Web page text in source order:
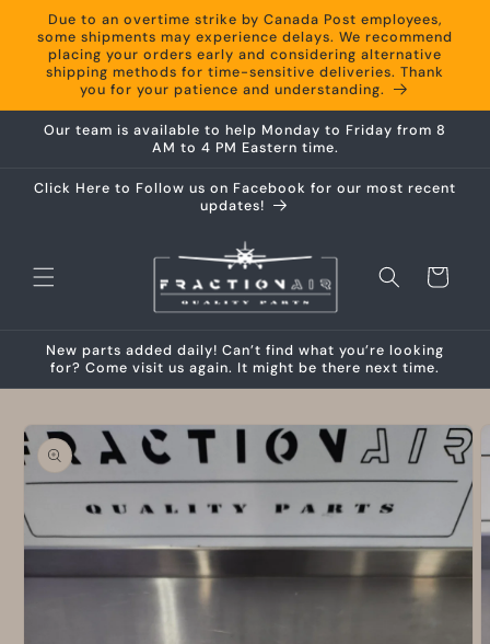
Skip to
content
Due to an overtime strike by Canada Post employees,
some shipments may experience delays. We recommend
placing your orders early and considering alternative
shipping methods for time-sensitive deliveries. Thank
you for your patience and understanding.
Our team is available to help Monday to Friday from 8
AM to 4 PM Eastern time.
Click Here to Follow us on Facebook for our most recent
updates!
Cart
New parts added daily! Can’t find what you’re looking
for? Come visit us again. It might be there next time.
Skip to
product
information